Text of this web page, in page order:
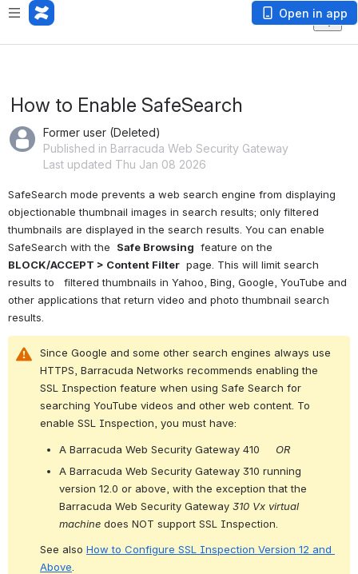
Open in app
How to Enable SafeSearch
Former user (Deleted)
Published in Barracuda Web Security Gateway
Last updated Thu Jan 08 2026
SafeSearch mode prevents a web search engine from displaying
objectionable thumbnail images in search results; only filtered
thumbnails are displayed in the search results. You can enable
SafeSearch with the
Safe Browsing feature on the
BLOCK/ACCEPT > Content Filter page. This will limit search
results to
filtered thumbnails in Yahoo, Bing, Google, YouTube and
other applications that return video and photo thumbnail search
results.
Since Google and some other search engines always use
HTTPS, Barracuda Networks recommends enabling the
SSL Inspection feature when using Safe Search for
searching YouTube videos and other web content. To
enable SSL Inspection, you must have:
A Barracuda Web Security Gateway 410 OR
A Barracuda Web Security Gateway 310 running
version 12.0 or above, with the exception that the
Barracuda Web Security Gateway 310 Vx virtual
machine does NOT support SSL Inspection.
See also How to Configure SSL Inspection Version 12 and
Above